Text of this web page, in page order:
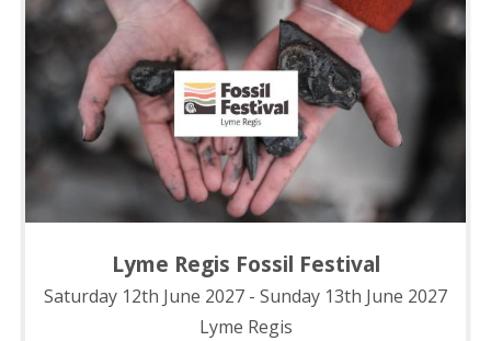
Lyme Regis Fossil Festival
Saturday 12th June 2027 - Sunday 13th June 2027
Lyme Regis